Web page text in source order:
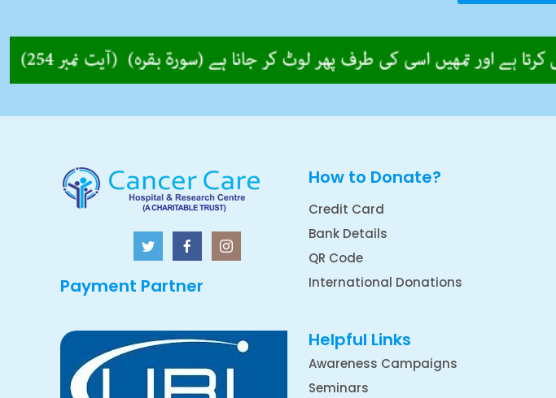
Payment Partner
How to Donate?
Credit Card
Bank Details
QR Code
International Donations
Helpful Links
Awareness Campaigns
Seminars